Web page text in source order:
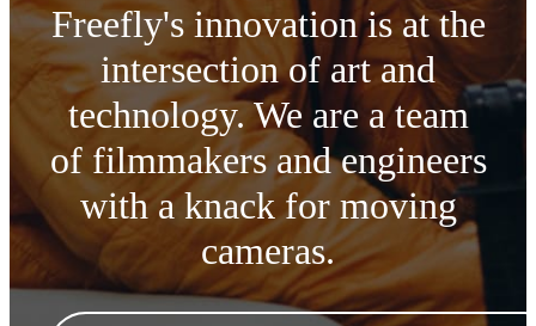
Freefly's innovation is at the
intersection of art and
technology.We are a team
of filmmakers and engineers
with a knack for moving
cameras.